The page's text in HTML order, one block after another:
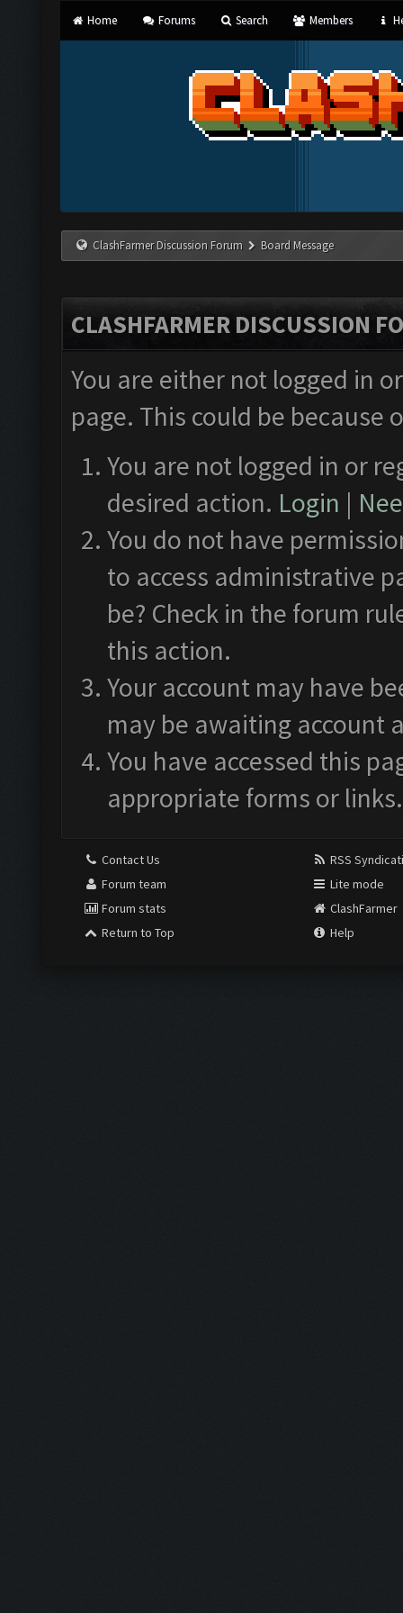
Home Forums Search Members
ClashFarmer Discussion Forum Board Message
CLASHFARMER DISCUSSION
You are either not logged in
page. This could be
You are not logged in or
desired action. Login |
You do not have
to access administrative
be? Check in the forum
this action.
Your account may have
may be awaiting account
You have accessed this
appropriate forms or links.
Contact Us
Forum team
Forum stats
Return to Top
RSS
Lite mode
ClashFarmer
Help